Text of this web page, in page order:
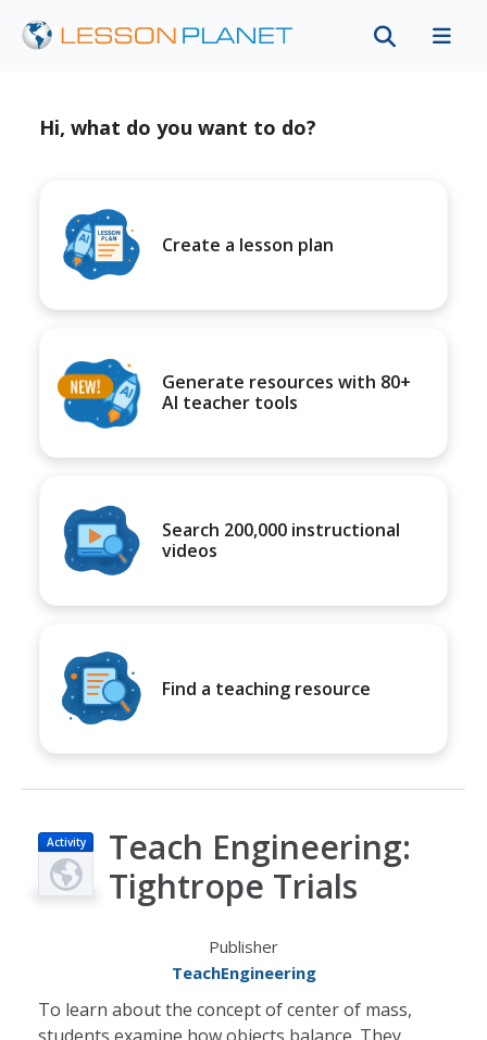
Hi, what do you want to do?
Create a lesson plan
Generate resources with 80+
AI teacher tools
Search 200,000 instructional
videos
Find a teaching resource
Activity
Teach Engineering:
Tightrope Trials
Publisher
TeachEngineering
To learn about the concept of center of mass,